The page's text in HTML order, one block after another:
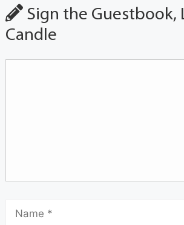
Sign the Guestbook,
Candle